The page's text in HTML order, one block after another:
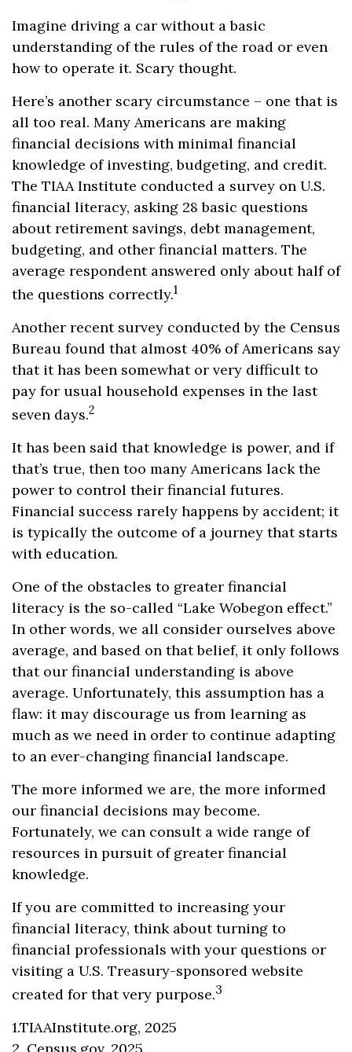
Imagine driving a car without a basic
understanding of the rules of the road or even
how to operate it. Scary thought.
Here’s another scary circumstance – one that is
all too real. Many Americans are making
financial decisions with minimal financial
knowledge of investing, budgeting, and credit.
The TIAA Institute conducted a survey on U.S.
financial literacy, asking 28 basic questions
about retirement savings, debt management,
budgeting, and other financial matters. The
average respondent answered only about half of
the questions correctly.1
Another recent survey conducted by the Census
Bureau found that almost 40% of Americans say
that it has been somewhat or very difficult to
pay for usual household expenses in the last
seven days.2
It has been said that knowledge is power, and if
that’s true, then too many Americans lack the
power to control their financial futures.
Financial success rarely happens by accident; it
is typically the outcome of a journey that starts
with education.
One of the obstacles to greater financial
literacy is the so-called “Lake Wobegon effect.”
In other words, we all consider ourselves above
average, and based on that belief, it only follows
that our financial understanding is above
average. Unfortunately, this assumption has a
flaw: it may discourage us from learning as
much as we need in order to continue adapting
to an ever-changing financial landscape.
The more informed we are, the more informed
our financial decisions may become.
Fortunately, we can consult a wide range of
resources in pursuit of greater financial
knowledge.
If you are committed to increasing your
financial literacy, think about turning to
financial professionals with your questions or
visiting a U.S. Treasury-sponsored website
created for that very purpose.3
1.TIAAInstitute.org, 2025